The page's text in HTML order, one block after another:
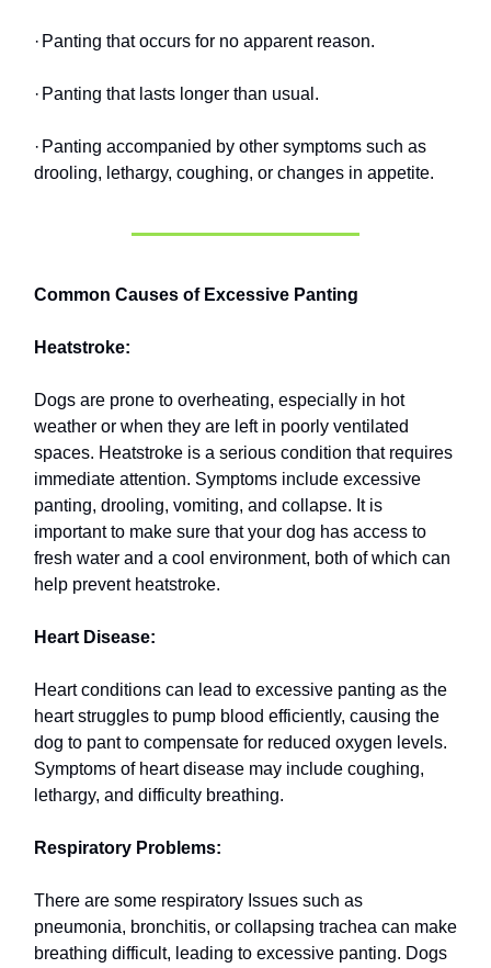
· Panting that occurs for no apparent reason.
· Panting that lasts longer than usual.
· Panting accompanied by other symptoms such as
drooling, lethargy, coughing, or changes in appetite.
Common Causes of Excessive Panting
Heatstroke:
Dogs are prone to overheating, especially in hot
weather or when they are left in poorly ventilated
spaces. Heatstroke is a serious condition that requires
immediate attention. Symptoms include excessive
panting, drooling, vomiting, and collapse. It is
important to make sure that your dog has access to
fresh water and a cool environment, both of which can
help prevent heatstroke.
Heart Disease:
Heart conditions can lead to excessive panting as the
heart struggles to pump blood efficiently, causing the
dog to pant to compensate for reduced oxygen levels.
Symptoms of heart disease may include coughing,
lethargy, and difficulty breathing.
Respiratory Problems:
There are some respiratory Issues such as
pneumonia, bronchitis, or collapsing trachea can make
breathing difficult, leading to excessive panting. Dogs